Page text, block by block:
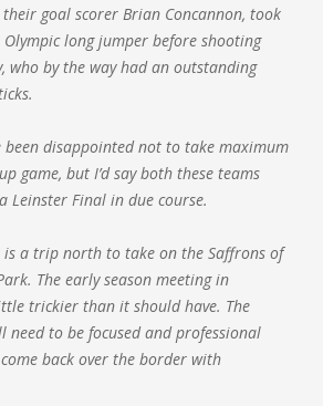
goal scorer Brian Concannon, took
Olympic long jumper before shooting
who by the way had an outstanding
been disappointed not to take maximum
game, but I’d say both these teams
Leinster Final in due course.
is a trip north to take on the Saffrons of
The early season meeting in
trickier than it should have. The
need to be focused and professional
back over the border with